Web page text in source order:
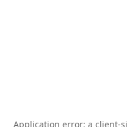
Application error: a client-